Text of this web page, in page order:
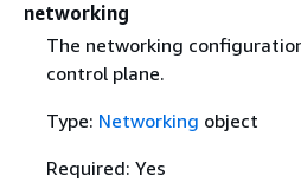
networking
The networking
control plane.
Type: Networking object
Required: Yes